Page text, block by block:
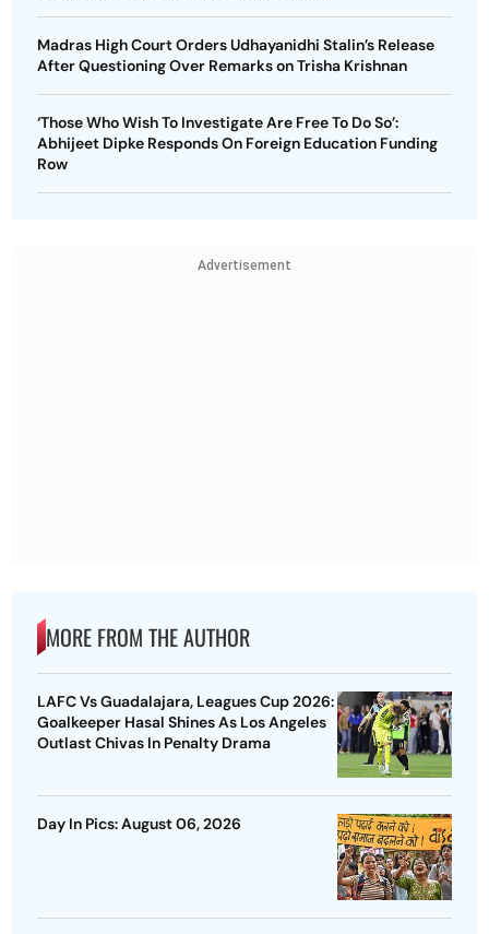
Madras High Court Orders Udhayanidhi Stalin’s Release
After Questioning Over Remarks on Trisha Krishnan
‘Those Who Wish To Investigate Are Free To Do So’:
Abhijeet Dipke Responds On Foreign Education Funding
Row
Advertisement
MORE FROM THE AUTHOR
LAFC Vs Guadalajara, Leagues Cup 2026:
Goalkeeper Hasal Shines As Los Angeles
Outlast Chivas In Penalty Drama
Day In Pics: August 06, 2026